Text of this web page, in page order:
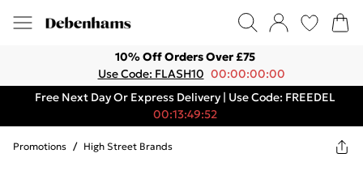
10% Off Orders Over £75
Use Code: FLASH10 00:00:00:00
Free Next Day Or Express Delivery | Use Code: FREEDEL
00:13:49:52
Promotions / High Street Brands